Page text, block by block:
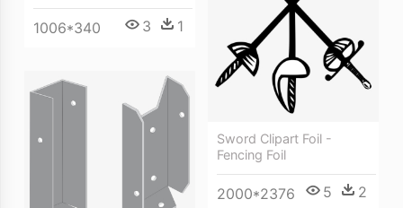
Sword Clipart Foil -
Fencing Foil
2000*2376 5 2
1006*340 3 1